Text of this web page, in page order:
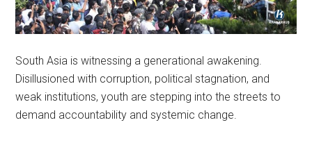
South Asia is witnessing a generational awakening.
Disillusioned with corruption, political stagnation, and
weak institutions, youth are stepping into the streets to
demand accountability and systemic change.